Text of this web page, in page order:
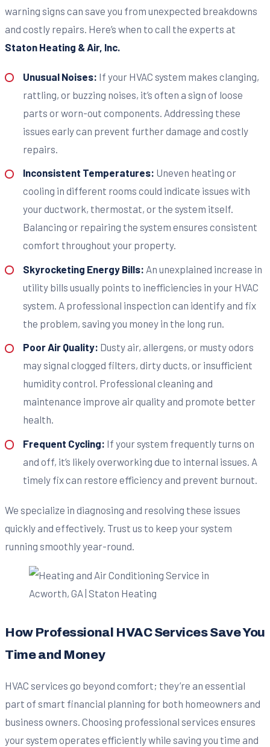
warning signs can save you from unexpected breakdowns
and costly repairs. Here’s when to call the experts at
Staton Heating & Air, Inc.
Unusual Noises: If your HVAC system makes clanging,
rattling, or buzzing noises, it’s often a sign of loose
parts or worn-out components. Addressing these
issues early can prevent further damage and costly
repairs.
Inconsistent Temperatures: Uneven heating or
cooling in different rooms could indicate issues with
your ductwork, thermostat, or the system itself.
Balancing or repairing the system ensures consistent
comfort throughout your property.
Skyrocketing Energy Bills: An unexplained increase in
utility bills usually points to inefficiencies in your HVAC
system. A professional inspection can identify and fix
the problem, saving you money in the long run.
Poor Air Quality: Dusty air, allergens, or musty odors
may signal clogged filters, dirty ducts, or insufficient
humidity control. Professional cleaning and
maintenance improve air quality and promote better
health.
Frequent Cycling: If your system frequently turns on
and off, it’s likely overworking due to internal issues. A
timely fix can restore efficiency and prevent burnout.
We specialize in diagnosing and resolving these issues
quickly and effectively. Trust us to keep your system
running smoothly year-round.
How Professional HVAC Services Save You
Time and Money
HVAC services go beyond comfort; they’re an essential
part of smart financial planning for both homeowners and
business owners. Choosing professional services ensures
your system operates efficiently while saving you time and